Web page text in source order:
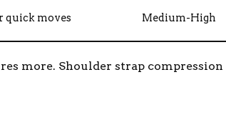
quick moves Medium-High
more. Shoulder strap compression